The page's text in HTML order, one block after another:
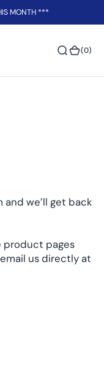
MONTH ***
(0)
we’ll get back
product pages
us directly at